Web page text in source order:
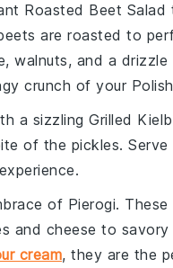
Roasted Beet Salad
are roasted to
, walnuts, and a drizzle
crunch of your
a sizzling Grilled
of the pickles.
of Pierogi. These
and cheese to savory
cream, they are the